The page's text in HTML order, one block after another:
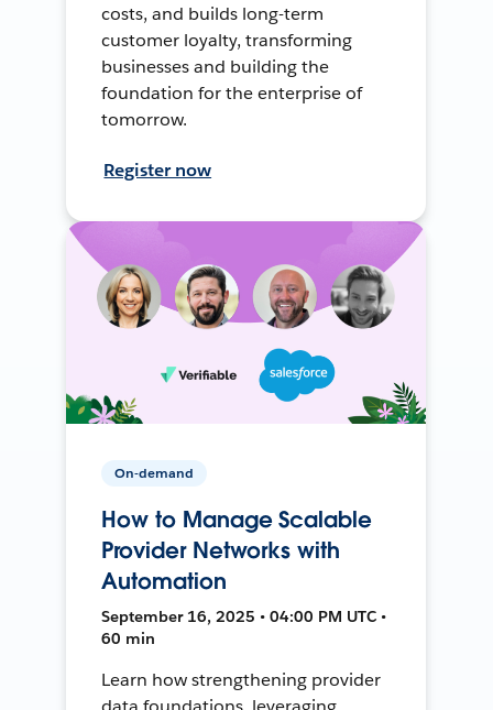
costs, and builds long-term
customer loyalty, transforming
businesses and building the
foundation for the enterprise of
tomorrow.
Register now
On-demand
How to Manage Scalable
Provider Networks with
Automation
September 16, 2025 • 04:00 PM UTC •
60 min
Learn how strengthening provider